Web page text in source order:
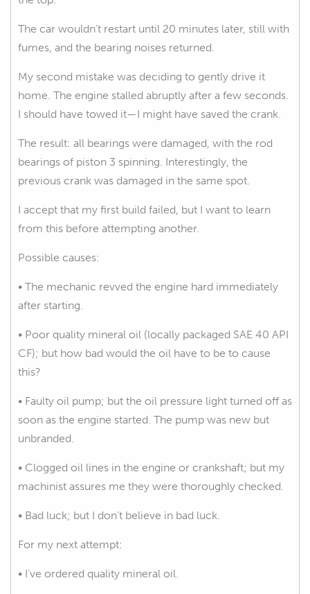
The car wouldn’t restart until 20 minutes later, still with
fumes, and the bearing noises returned.
My second mistake was deciding to gently drive it
home. The engine stalled abruptly after a few seconds.
I should have towed it—I might have saved the crank.
The result: all bearings were damaged, with the rod
bearings of piston 3 spinning. Interestingly, the
previous crank was damaged in the same spot.
I accept that my first build failed, but I want to learn
from this before attempting another.
Possible causes:
• The mechanic revved the engine hard immediately
after starting.
• Poor quality mineral oil (locally packaged SAE 40 API
CF); but how bad would the oil have to be to cause
this?
• Faulty oil pump; but the oil pressure light turned off as
soon as the engine started. The pump was new but
unbranded.
• Clogged oil lines in the engine or crankshaft; but my
machinist assures me they were thoroughly checked.
• Bad luck; but I don’t believe in bad luck.
For my next attempt:
• I’ve ordered quality mineral oil.